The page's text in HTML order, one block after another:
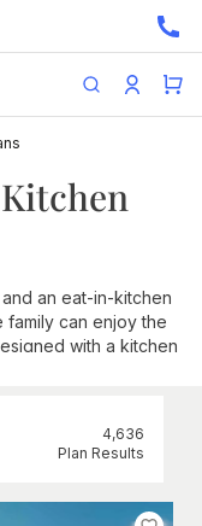
an eat-in-kitchen
family can enjoy the
with a kitchen
in various styles,
room can include
setting for dining
in seating area is
4,636
Plan Results